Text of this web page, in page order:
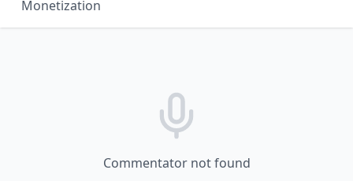
Monetization
Commentator not found